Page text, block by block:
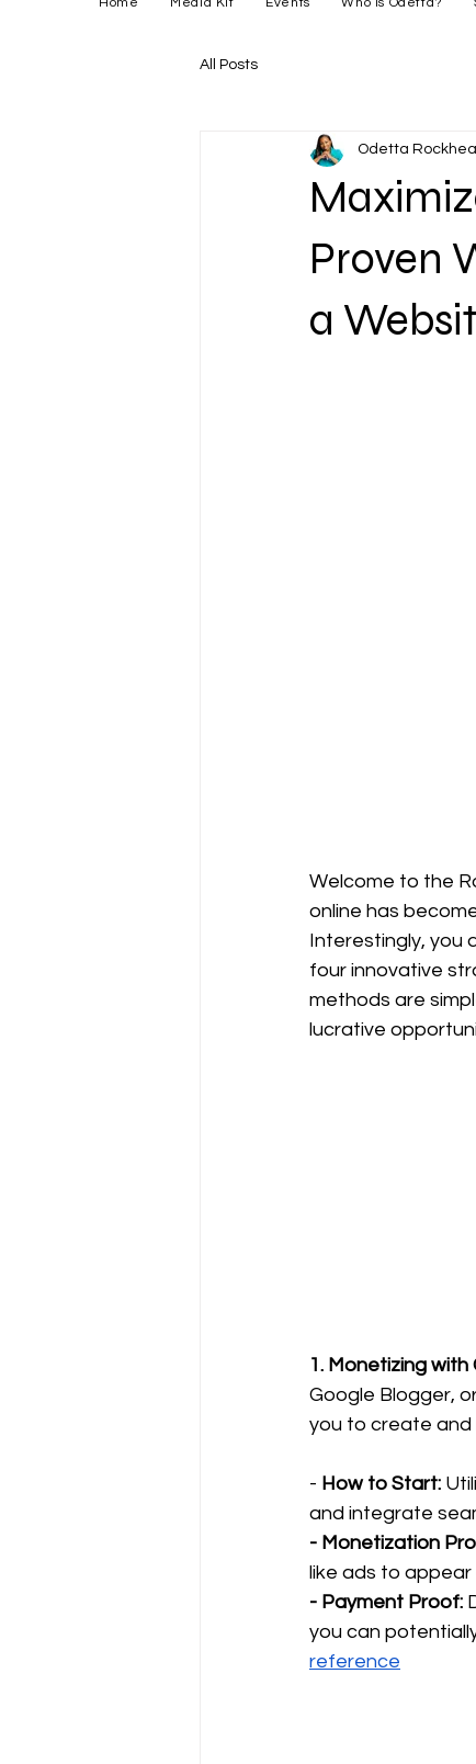
All Posts
Proven
a
Odetta
Welcome to the
online has
Interestingly, you
four innovative
methods are
lucrative
1. Monetizing
Google Blogger,
you to create and
- How to Start:
and integrate
- Monetization
like ads to appear
- Payment Proof:
you can
reference